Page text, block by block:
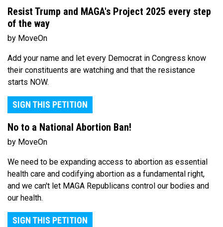
Resist Trump and MAGA's Project 2025 every step
of the way
by MoveOn
Add your name and let every Democrat in Congress know
their constituents are watching and that the resistance
starts NOW.
SIGN THIS PETITION
No to a National Abortion Ban!
by MoveOn
We need to be expanding access to abortion as essential
health care and codifying abortion as a fundamental right,
and we can't let MAGA Republicans control our bodies and
our health.
SIGN THIS PETITION